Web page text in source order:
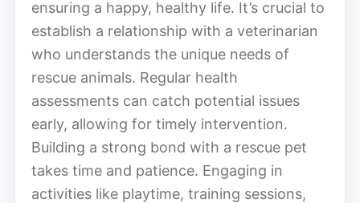
ensuring a happy, healthy life. It’s crucial to
establish a relationship with a veterinarian
who understands the unique needs of
rescue animals. Regular health
assessments can catch potential issues
early, allowing for timely intervention.
Building a strong bond with a rescue pet
takes time and patience. Engaging in
activities like playtime, training sessions,